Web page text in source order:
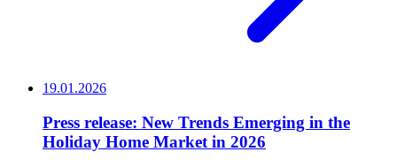
19.01.2026
Press release: New Trends Emerging in the
Holiday Home Market in 2026